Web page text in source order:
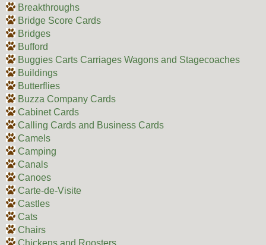
Breakthroughs
Bridge Score Cards
Bridges
Bufford
Buggies Carts Carriages Wagons and Stagecoaches
Buildings
Butterflies
Buzza Company Cards
Cabinet Cards
Calling Cards and Business Cards
Camels
Camping
Canals
Canoes
Carte-de-Visite
Castles
Cats
Chairs